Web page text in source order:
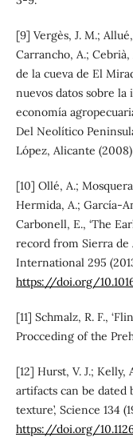
[9] Vergès, J. M.;
Carrancho, A.;
de la cueva de El
nuevos datos sobre
economía
Del Neolítico
López, Alicante (2008)
[10] Ollé, A.;
Hermida, A.; García-
Carbonell, E., ‘The
record from Sierra de
International 295
https://doi.org/
[11] Schmalz, R. F.,
Procceding of the
[12] Hurst, V. J.;
artifacts can be dated
texture’, Science 134
https://doi.org/